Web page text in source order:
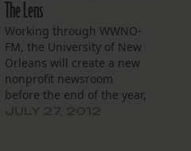
The Lens
Working through WWNO-
FM, the University of New
Orleans will create a new
nonprofit newsroom
before the end of the year,